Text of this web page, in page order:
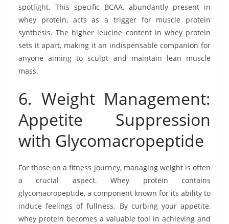
spotlight. This specific BCAA, abundantly present in
whey protein, acts as a trigger for muscle protein
synthesis. The higher leucine content in whey protein
sets it apart, making it an indispensable companion for
anyone aiming to sculpt and maintain lean muscle
mass.
6. Weight Management:
Appetite Suppression
with Glycomacropeptide
For those on a fitness journey, managing weight is often
a crucial aspect. Whey protein contains
glycomacropeptide, a component known for its ability to
induce feelings of fullness. By curbing your appetite,
whey protein becomes a valuable tool in achieving and